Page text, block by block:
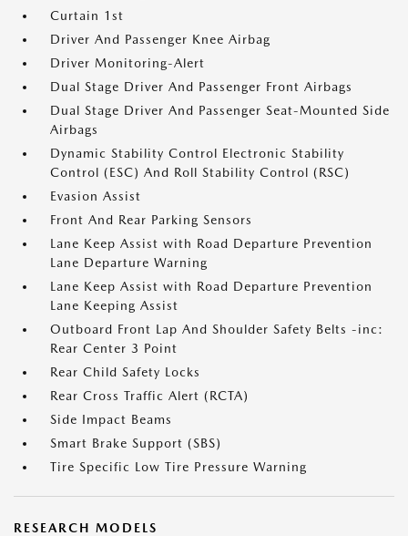
Curtain 1st
Driver And Passenger Knee Airbag
Driver Monitoring-Alert
Dual Stage Driver And Passenger Front Airbags
Dual Stage Driver And Passenger Seat-Mounted Side
Airbags
Dynamic Stability Control Electronic Stability
Control (ESC) And Roll Stability Control (RSC)
Evasion Assist
Front And Rear Parking Sensors
Lane Keep Assist with Road Departure Prevention
Lane Departure Warning
Lane Keep Assist with Road Departure Prevention
Lane Keeping Assist
Outboard Front Lap And Shoulder Safety Belts -inc:
Rear Center 3 Point
Rear Child Safety Locks
Rear Cross Traffic Alert (RCTA)
Side Impact Beams
Smart Brake Support (SBS)
Tire Specific Low Tire Pressure Warning
RESEARCH MODELS